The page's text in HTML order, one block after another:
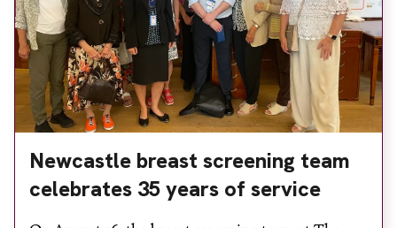
Newcastle breast screening team
celebrates 35 years of service